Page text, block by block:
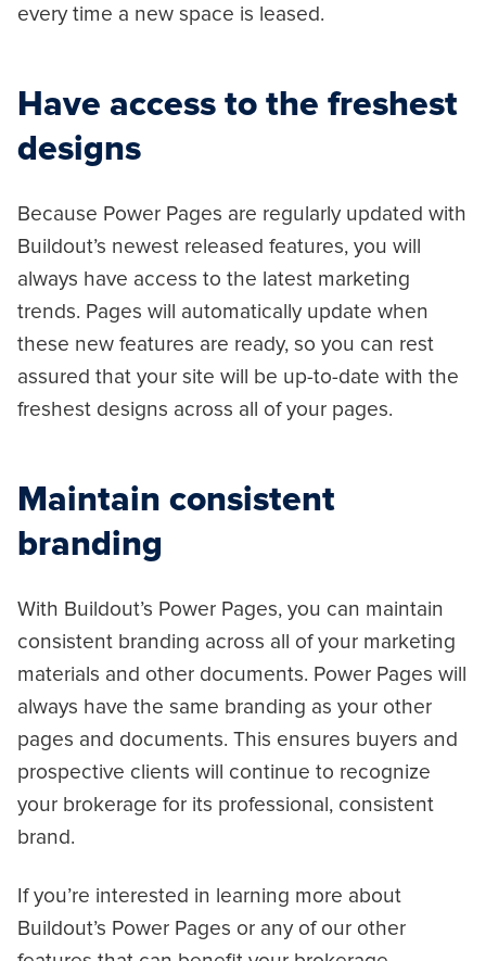
every time a new space is leased.
Have access to the freshest
designs
Because Power Pages are regularly updated with
Buildout’s newest released features, you will
always have access to the latest marketing
trends. Pages will automatically update when
these new features are ready, so you can rest
assured that your site will be up-to-date with the
freshest designs across all of your pages.
Maintain consistent
branding
With Buildout’s Power Pages, you can maintain
consistent branding across all of your marketing
materials and other documents. Power Pages will
always have the same branding as your other
pages and documents. This ensures buyers and
prospective clients will continue to recognize
your brokerage for its professional, consistent
brand.
If you’re interested in learning more about
Buildout’s Power Pages or any of our other